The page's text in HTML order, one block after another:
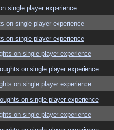
single player experience
on single player experience
on single player experience
on single player experience
on single player experience
on single player experience
on single player experience
on single player experience